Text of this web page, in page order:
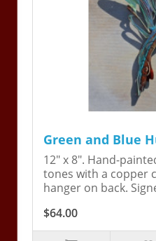
Green and Blue
12" x 8". Hand-
tones with a copper
hanger on back.
$64.00